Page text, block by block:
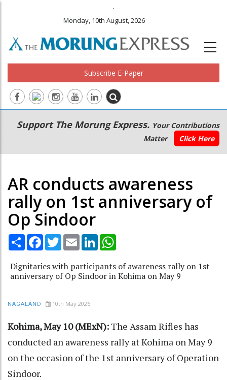
.
Monday, 10th August, 2026
Subscribe E-Paper
Main
navigation
Secondary
Menu
Support The Morung Express. Your Contributions
Matter
Click Here
AR conducts awareness
rally on 1st anniversary of
Op Sindoor
Share Facebook
TwitterEmail LinkedIn
Dignitaries with participants of awareness rally on 1st
anniversary of Op Sindoor in Kohima on May 9
NAGALAND 10th May 2026
Kohima, May 10 (MExN):The Assam Rifles has
conducted an awareness rally at Kohima on May 9
on the occasion of the 1st anniversary of Operation
Sindoor.